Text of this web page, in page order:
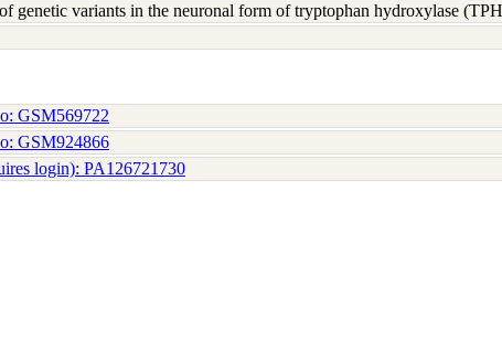
genetic variants in the neuronal form of tryptophan hydroxylase
GSM569722
GSM924866
login): PA126721730